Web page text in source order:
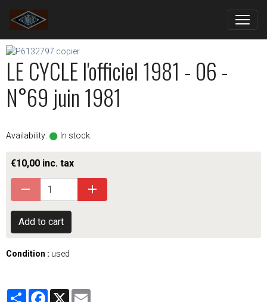
LE CYCLE l'officiel 1981 - 06 -
N°69 juin 1981
Availability: In stock.
€10,00 inc. tax
Add to cart
Condition : used
PartagerFacebook
X